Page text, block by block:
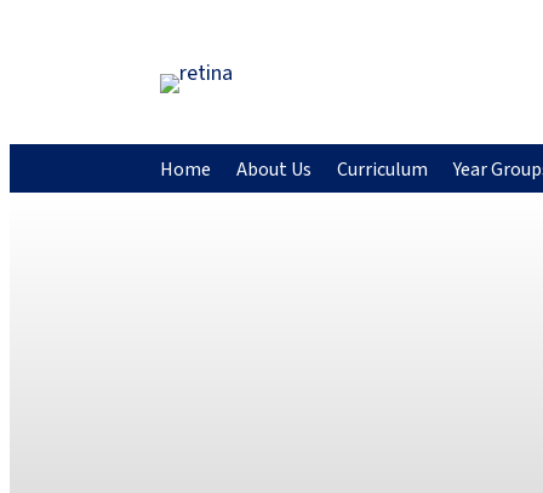
Home About Us Curriculum Year